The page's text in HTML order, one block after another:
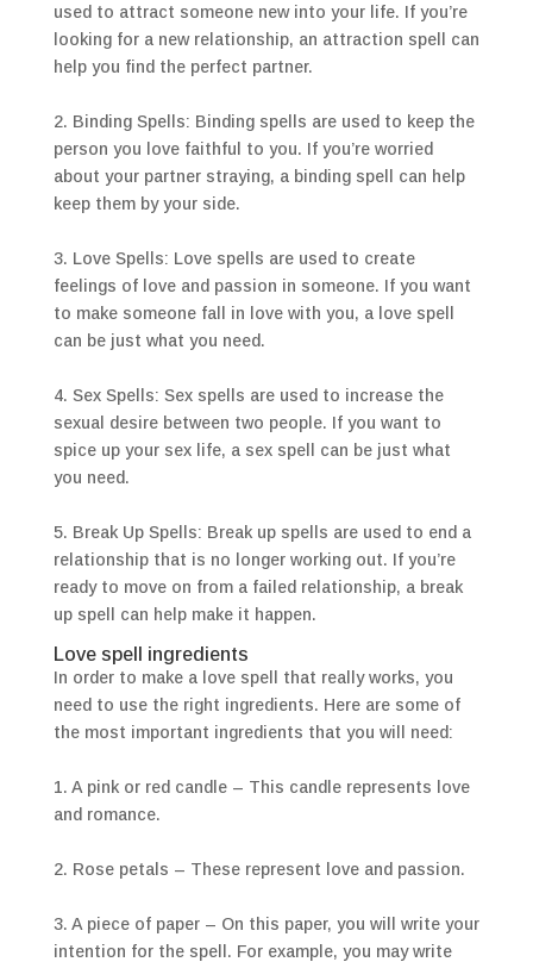
used to attract someone new into your life. If you’re
looking for a new relationship, an attraction spell can
help you find the perfect partner.
2. Binding Spells: Binding spells are used to keep the
person you love faithful to you. If you’re worried
about your partner straying, a binding spell can help
keep them by your side.
3. Love Spells: Love spells are used to create
feelings of love and passion in someone. If you want
to make someone fall in love with you, a love spell
can be just what you need.
4. Sex Spells: Sex spells are used to increase the
sexual desire between two people. If you want to
spice up your sex life, a sex spell can be just what
you need.
5. Break Up Spells: Break up spells are used to end a
relationship that is no longer working out. If you’re
ready to move on from a failed relationship, a break
up spell can help make it happen.
Love spell ingredients
In order to make a love spell that really works, you
need to use the right ingredients. Here are some of
the most important ingredients that you will need:
1. A pink or red candle – This candle represents love
and romance.
2. Rose petals – These represent love and passion.
3. A piece of paper – On this paper, you will write your
intention for the spell. For example, you may write